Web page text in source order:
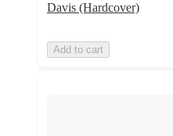
Davis (Hardcover)
Add to cart